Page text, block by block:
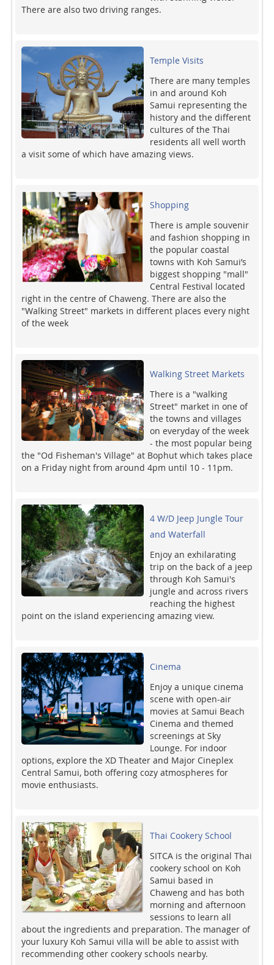
There are also two driving ranges.
Temple Visits
There are many temples
in and around Koh
Samui representing the
history and the different
cultures of the Thai
residents all well worth
a visit some of which have amazing views.
Shopping
There is ample souvenir
and fashion shopping in
the popular coastal
towns with Koh Samui’s
biggest shopping "mall"
Central Festival located
right in the centre of Chaweng. There are also the
"Walking Street" markets in different places every night
of the week
Walking Street Markets
There is a "walking
Street" market in one of
the towns and villages
on everyday of the week
- the most popular being
the "Od Fisheman's Village" at Bophut which takes place
on a Friday night from around 4pm until 10 - 11pm.
4 W/D Jeep Jungle Tour
and Waterfall
Enjoy an exhilarating
trip on the back of a jeep
through Koh Samui's
jungle and across rivers
reaching the highest
point on the island experiencing amazing view.
Cinema
Enjoy a unique cinema
scene with open-air
movies at Samui Beach
Cinema and themed
screenings at Sky
Lounge. For indoor
options, explore the XD Theater and Major Cineplex
Central Samui, both offering cozy atmospheres for
movie enthusiasts.
Thai Cookery School
SITCA is the original Thai
cookery school on Koh
Samui based in
Chaweng and has both
morning and afternoon
sessions to learn all
about the ingredients and preparation. The manager of
your luxury Koh Samui villa will be able to assist with
recommending other cookery schools nearby.